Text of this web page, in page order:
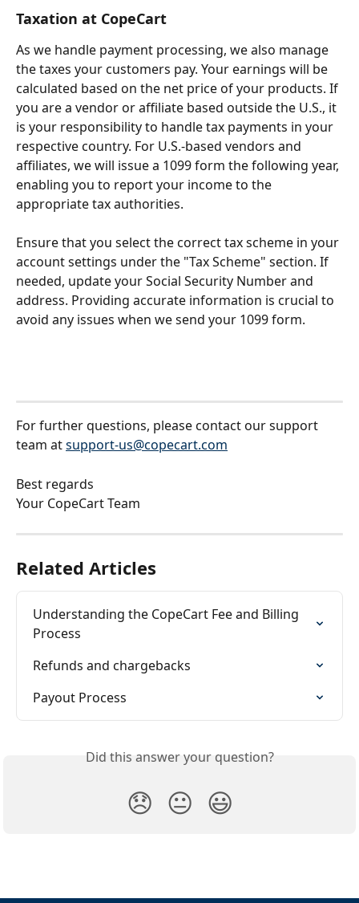
Taxation at CopeCart
As we handle payment processing, we also manage
the taxes your customers pay. Your earnings will be
calculated based on the net price of your products. If
you are a vendor or affiliate based outside the U.S., it
is your responsibility to handle tax payments in your
respective country. For U.S.-based vendors and
affiliates, we will issue a 1099 form the following year,
enabling you to report your income to the
appropriate tax authorities.
Ensure that you select the correct tax scheme in your
account settings under the "Tax Scheme" section. If
needed, update your Social Security Number and
address. Providing accurate information is crucial to
avoid any issues when we send your 1099 form.
For further questions, please contact our support
team at support-us@copecart.com
Best regards
Your CopeCart Team
Related Articles
Understanding the CopeCart Fee and Billing
Process
Refunds and chargebacks
Payout Process
Did this answer your question?
😞 😐 😃